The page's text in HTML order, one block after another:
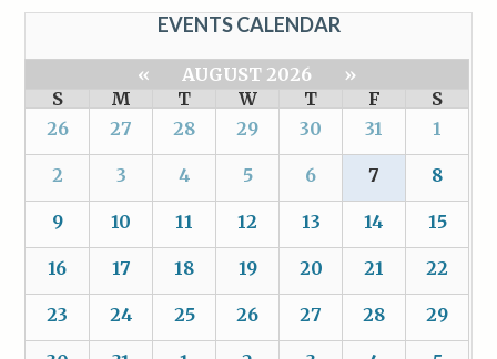
EVENTS CALENDAR
« AUGUST 2026
»
S
M T W T F
S
26
27 28 29 30 31 1
2 3 4 5 6 7 8
9 10 11 12 13 14 15
16 17 18 19 20 21 22
23 24 25 26 27 28 29